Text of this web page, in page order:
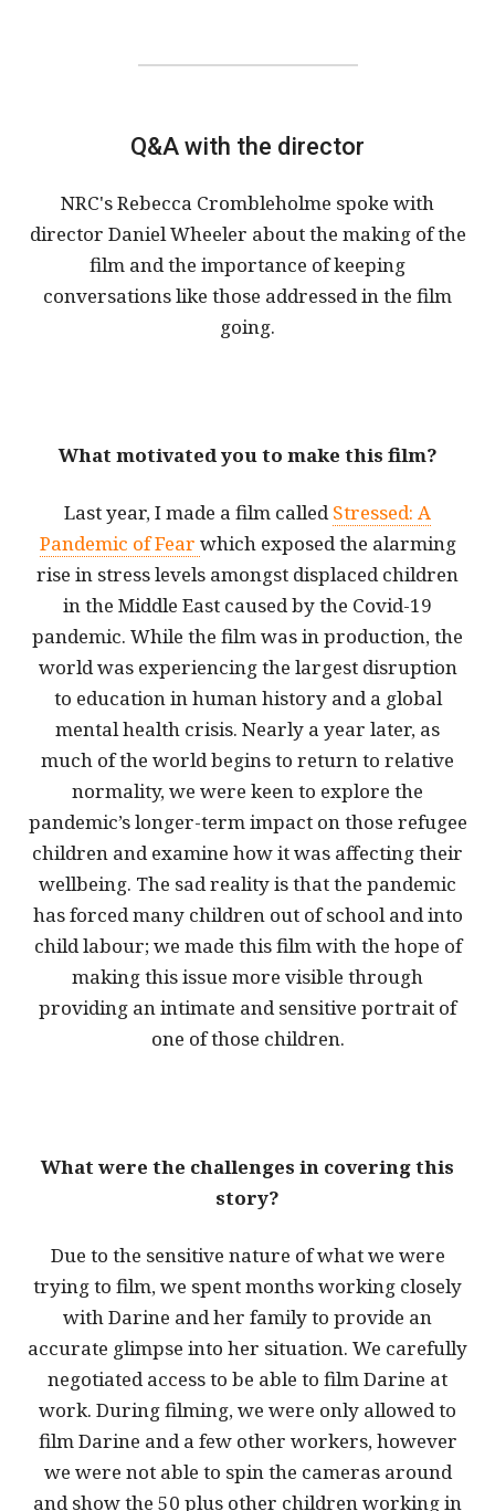
Q&A with the director
NRC's Rebecca Crombleholme spoke with
director Daniel Wheeler about the making of the
film and the importance of keeping
conversations like those addressed in the film
going.
What motivated you to make this film?
Last year, I made a film calledStressed: A
Pandemic of Fear which exposed the alarming
rise in stress levels amongst displaced children
in the Middle East caused by the Covid-19
pandemic. While the film was in production, the
world was experiencing the largest disruption
to education in human history and a global
mental health crisis. Nearly a year later, as
much of the world begins to return to relative
normality, we were keen to explore the
pandemic’s longer-term impact on those refugee
children and examine how it was affecting their
wellbeing. The sad reality is that the pandemic
has forced many children out of school and into
child labour; we made this film with the hope of
making this issue more visible through
providing an intimate and sensitive portrait of
one of those children.
What were the challenges in covering this
story?
Due to the sensitive nature of what we were
trying to film, we spent months working closely
with Darine and her family to provide an
accurate glimpse into her situation. We carefully
negotiated access to be able to film Darine at
work. During filming, we were only allowed to
film Darine and a few other workers, however
we were not able to spin the cameras around
and show the 50 plus other children working in